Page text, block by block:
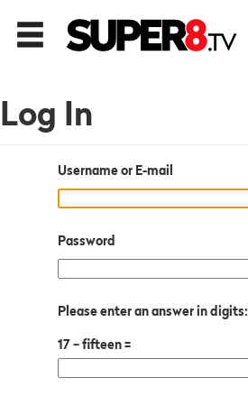
Log In
Username or E-mail
Password
Please enter an answer in digits:
17 − fifteen =